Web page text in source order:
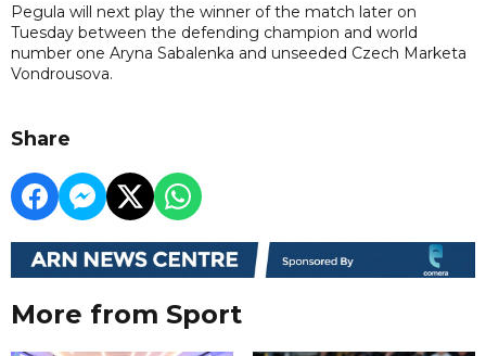
Pegula will next play the winner of the match later on
Tuesday between the defending champion and world
number one Aryna Sabalenka and unseeded Czech Marketa
Vondrousova.
Share
More from Sport